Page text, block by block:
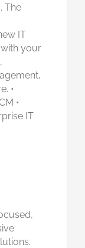
The
IT
your
•
•
IT